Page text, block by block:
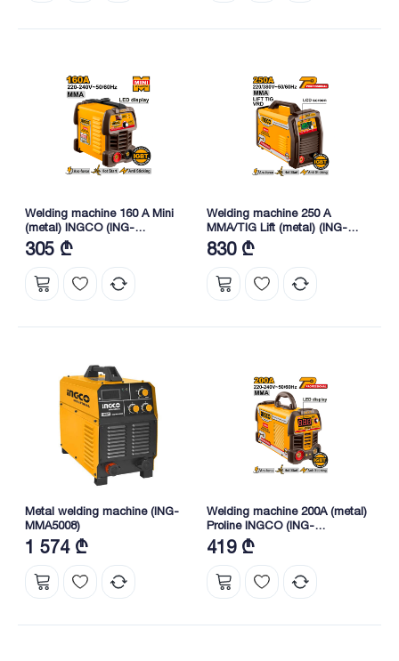
Welding machine 160 A Mini
(metal) INGCO (ING-
MMA16049)
305 ₾
Welding machine 250 A
MMA/TIG Lift (metal) (ING-
MMA25079) Proline INGCO
830 ₾
Metal welding machine (ING-
MMA5008)
1 574 ₾
Welding machine 200A (metal)
Proline INGCO (ING-
MMA20069)
419 ₾